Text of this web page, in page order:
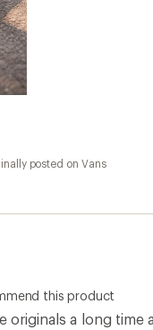
posted on Vans
this product
originals a long